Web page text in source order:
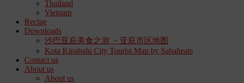
Thailand
Vietnam
Recipe
Downloads
沙巴亚庇美食之游 －亚庇市区地图
Kota Kinabalu City Tourist Map by Sabaheats
Contact us
About us
About us